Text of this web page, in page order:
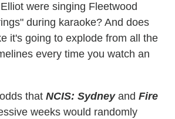
were singing Fleetwood
during karaoke? And does
it's going to explode from all the
every time you watch an
that NCIS: Sydneyand Fire
weeks would randomly